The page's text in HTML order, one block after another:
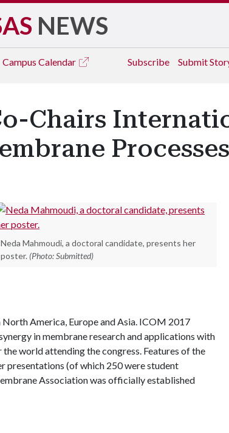
NEWS
Campus Calendar Subscribe Submit
Chairs
Processes
Neda Mahmoudi, a doctoral candidate, presents her
poster. (Photo: Submitted)
America, Europe and Asia. ICOM 2017
in membrane research and applications with
world attending the congress. Features of the
presentations (of which 250 were student
Association was officially established